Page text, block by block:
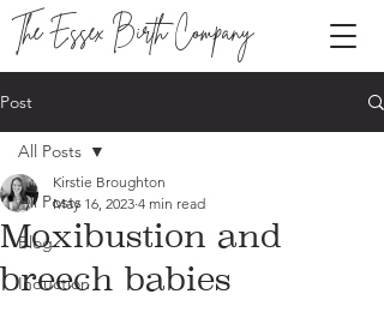
The Essex Birth Company
Post
All Posts
Blog
Induction
All Posts
Moxibustion and
breech babies
Kirstie Broughton
May 16, 2023 4 min read